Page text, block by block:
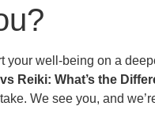
your well-being on a
Reiki: What’s the
We see you, and